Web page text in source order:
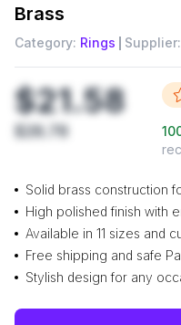
Brass
Category: Rings Supplier:
$21.58
$28.78
Solid brass construction
High polished finish with
Available in 11 sizes and
Free shipping and safe
Stylish design for any